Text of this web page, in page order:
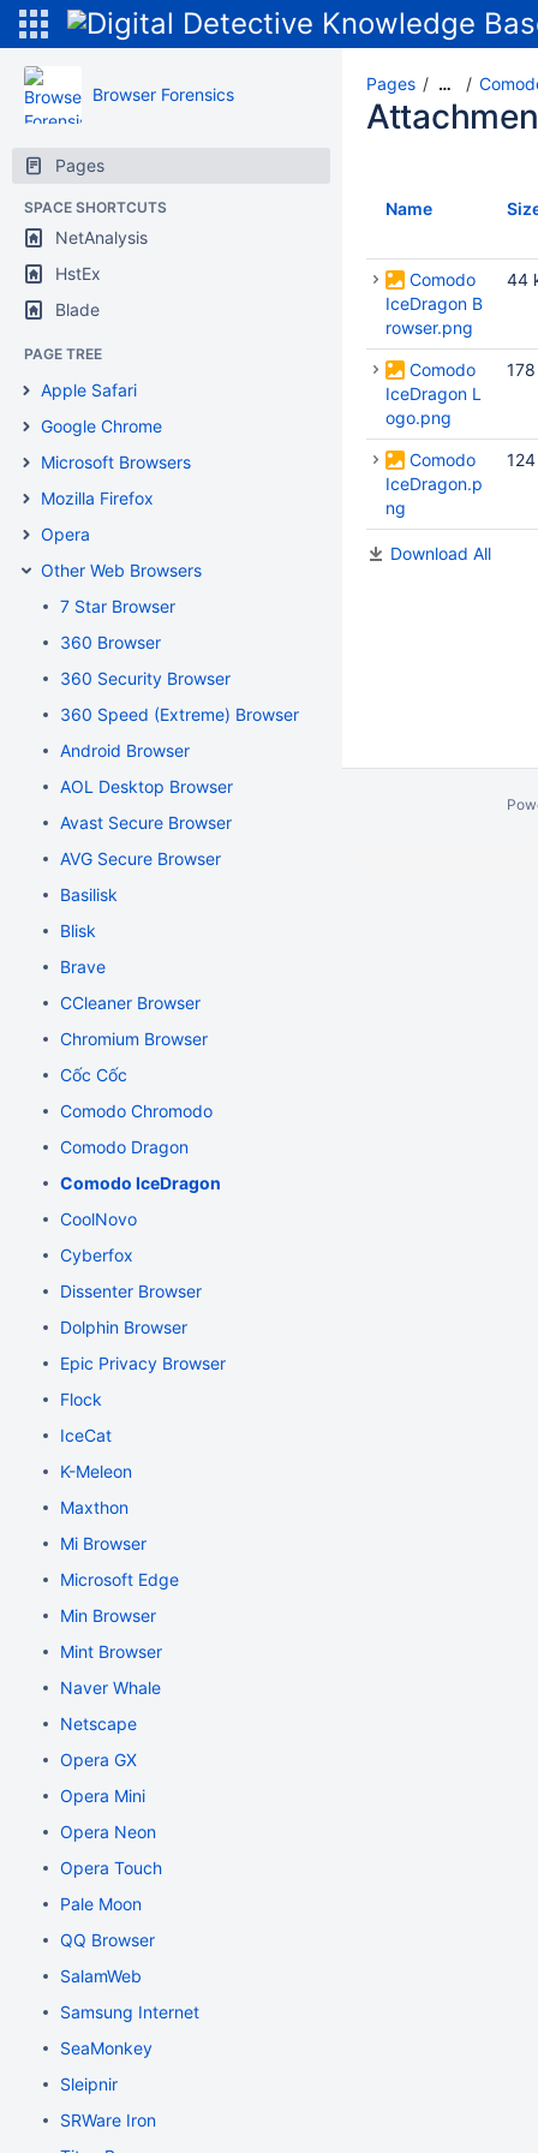
Browser Forensics
Pages
SPACE SHORTCUTS
NetAnalysis
HstEx
Blade
PAGE TREE
Apple Safari
Google Chrome
Microsoft Browsers
Mozilla Firefox
Opera
Other Web Browsers
7 Star Browser
360 Browser
360 Security Browser
360 Speed (Extreme) Browser
Android Browser
AOL Desktop Browser
Avast Secure Browser
AVG Secure Browser
Basilisk
Blisk
Brave
CCleaner Browser
Chromium Browser
Cốc Cốc
Comodo Chromodo
Comodo Dragon
Comodo IceDragon
CoolNovo
Cyberfox
Dissenter Browser
Dolphin Browser
Epic Privacy Browser
Flock
IceCat
K-Meleon
Maxthon
Mi Browser
Microsoft Edge
Min Browser
Mint Browser
Naver Whale
Netscape
Opera GX
Opera Mini
Opera Neon
Opera Touch
Pale Moon
QQ Browser
SalamWeb
Samsung Internet
SeaMonkey
Sleipnir
SRWare Iron
Pages …
Name
Comodo
IceDragon B
rowser.png
44
Comodo
IceDragon L
ogo.png
Comodo
IceDragon.p
ng
Download All